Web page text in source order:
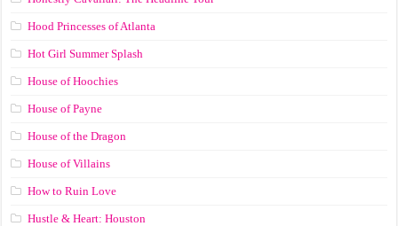
Hood Princesses of Atlanta
Hot Girl Summer Splash
House of Hoochies
House of Payne
House of the Dragon
House of Villains
How to Ruin Love
Hustle & Heart: Houston